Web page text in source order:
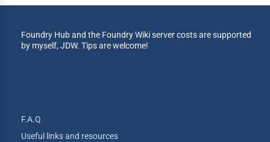
Foundry Hub and the Foundry Wiki server costs are supported
by myself, JDW. Tips are welcome!
F.A.Q.
Useful links and resources